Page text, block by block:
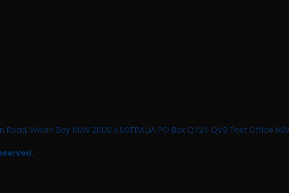
Road, Walsh Bay NSW 2000 AUSTRALIA PO Box Q724 QVB Post Office